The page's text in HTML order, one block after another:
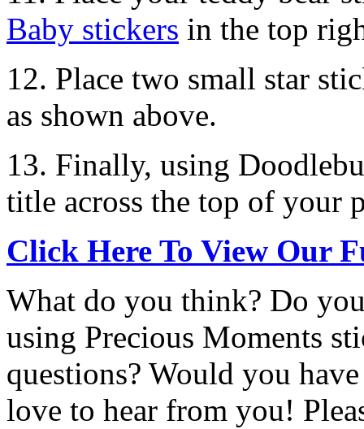
Baby stickers in the top
12. Place two small star
as shown above.
13. Finally, using
title across the top of your
Click Here To View Our
What do you think? Do
using Precious Moments
questions? Would you
love to hear from you!